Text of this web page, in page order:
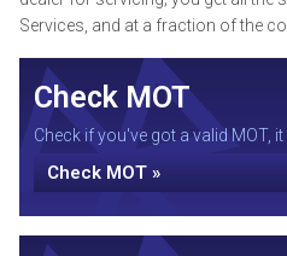
Services, and at a fraction of the
Check MOT
Check if you've got a valid MOT, it
Check MOT »